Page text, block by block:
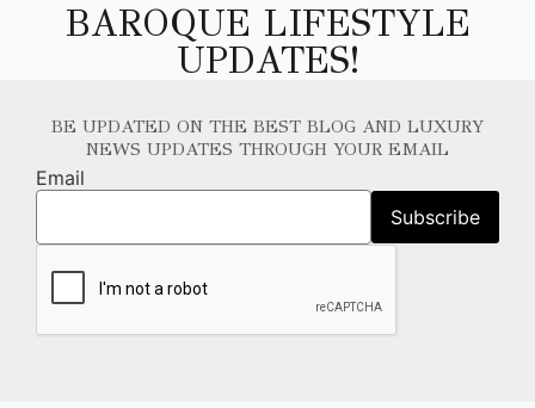
BAROQUE LIFESTYLE
UPDATES!
BE UPDATED ON THE BEST BLOG AND LUXURY
NEWS UPDATES THROUGH YOUR EMAIL
Email